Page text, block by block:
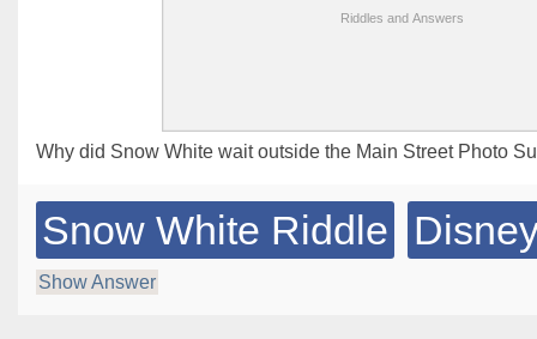
Why did Snow White wait outside the Main Street Photo
Snow White Riddle
Show Answer